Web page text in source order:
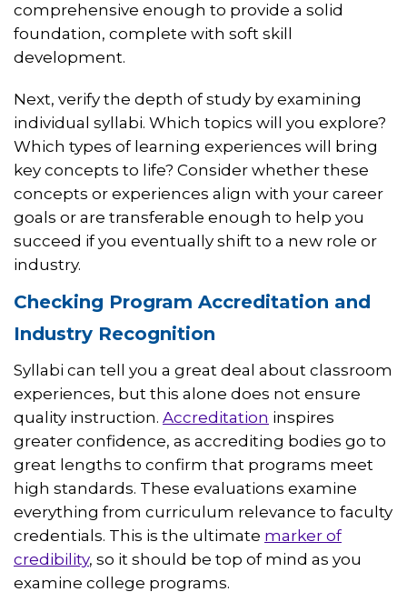
comprehensive enough to provide a solid
foundation, complete with soft skill
development.
Next, verify the depth of study by examining
individual syllabi. Which topics will you explore?
Which types of learning experiences will bring
key concepts to life? Consider whether these
concepts or experiences align with your career
goals or are transferable enough to help you
succeed if you eventually shift to a new role or
industry.
Checking Program Accreditation and
Industry Recognition
Syllabi can tell you a great deal about classroom
experiences, but this alone does not ensure
quality instruction. Accreditation inspires
greater confidence, as accrediting bodies go to
great lengths to confirm that programs meet
high standards. These evaluations examine
everything from curriculum relevance to faculty
credentials. This is the ultimate marker of
credibility, so it should be top of mind as you
examine college programs.